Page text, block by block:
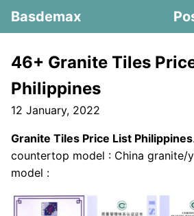
Basdemax
46+ Granite Tiles
Philippines
12 January, 2022
Granite Tiles Price List Philippines
countertop model : China
model :